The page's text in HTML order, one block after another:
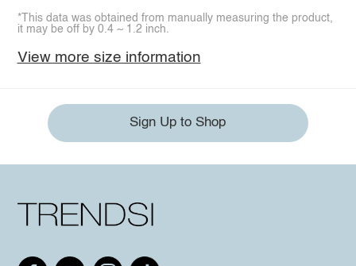
*This data was obtained from manually measuring the product,
it may be off by 0.4 ~ 1.2 inch.
View more size information
Sign Up to Shop